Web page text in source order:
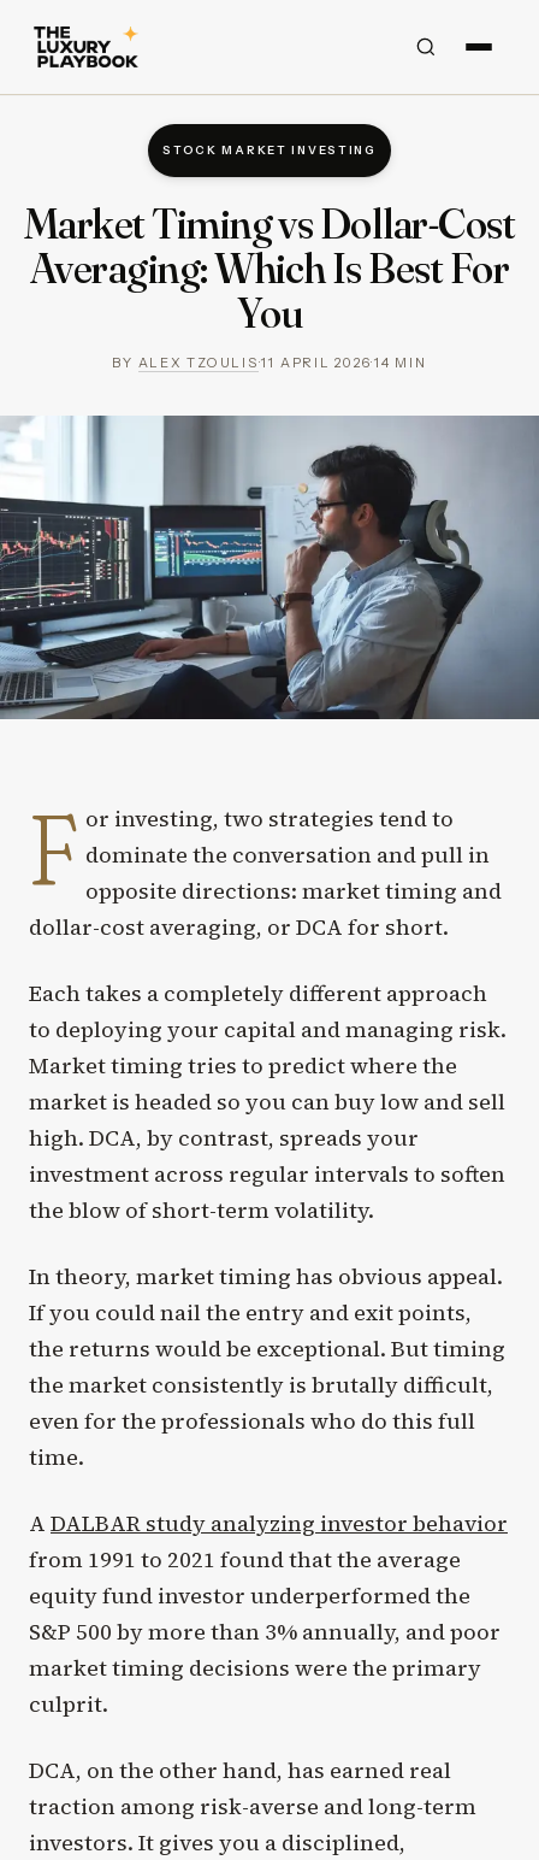
STOCK MARKET INVESTING
Market Timing vs Dollar-Cost
Averaging: Which Is Best For
You
BY ALEX TZOULIS·11 APRIL 2026·14 MIN
F or investing, two strategies tend to
dominate the conversation and pull in
opposite directions: market timing and
dollar-cost averaging, or DCA for short.
Each takes a completely different approach
to deploying your capital and managing risk.
Market timing tries to predict where the
market is headed so you can buy low and sell
high. DCA, by contrast, spreads your
investment across regular intervals to soften
the blow of short-term volatility.
In theory, market timing has obvious appeal.
If you could nail the entry and exit points,
the returns would be exceptional. But timing
the market consistently is brutally difficult,
even for the professionals who do this full
time.
A DALBAR study analyzing investor behavior
from 1991 to 2021 found that the average
equity fund investor underperformed the
S&P 500 by more than 3% annually, and poor
market timing decisions were the primary
culprit.
DCA, on the other hand, has earned real
traction among risk-averse and long-term
investors. It gives you a disciplined,